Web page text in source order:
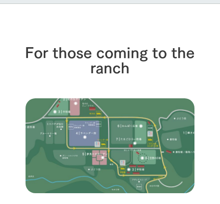
For those coming to the
ranch